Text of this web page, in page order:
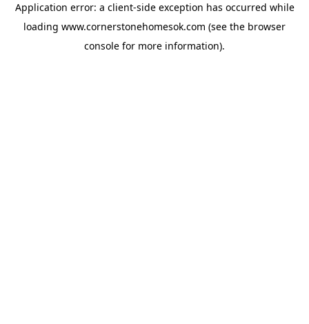
Application error: a client-side exception has occurred while
loading www.cornerstonehomesok.com (see the browser
console for more information).